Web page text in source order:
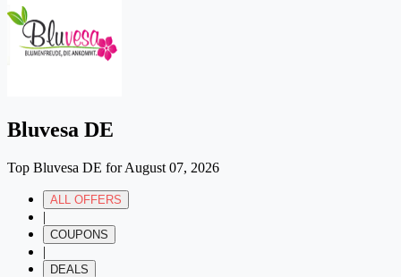
Bluvesa DE
Top Bluvesa DE for August 07, 2026
ALL OFFERS
|
COUPONS
|
DEALS